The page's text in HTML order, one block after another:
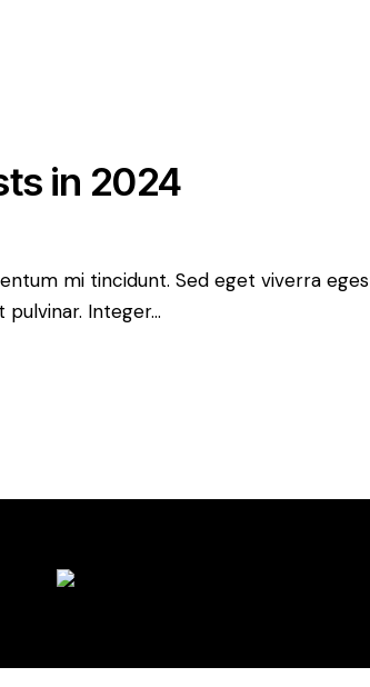
in 2024
mi tincidunt. Sed eget viverra
pulvinar. Integer…